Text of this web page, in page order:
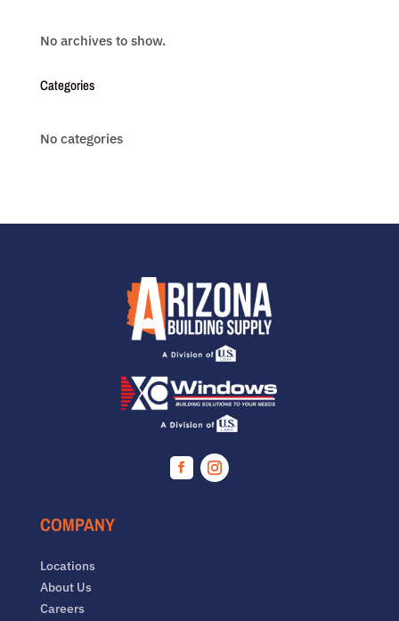
No archives to show.
Categories
No categories
Facebook
COMPANY
Locations
About Us
Careers